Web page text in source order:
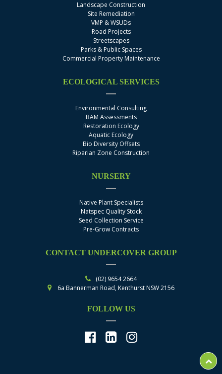
Landscape Construction
Site Remediation
VMP & WSUDs
Road Projects
Streetscapes
Parks & Public Spaces
Commercial Property Maintenance
ECOLOGICAL SERVICES
Environmental Consulting
BAM Assessments
Restoration Ecology
Aquatic Ecology
Bio Diversity Offsets
Riparian Zone Construction
NURSERY
Native Plant Specialists
Natspec Quality Stock
Seed Collection Service
Pre-Grow Contracts
CONTACT UNDERCOVER GROUP
(02) 9654 2664
6a Bannerman Road, Kenthurst NSW 2156
FOLLOW US